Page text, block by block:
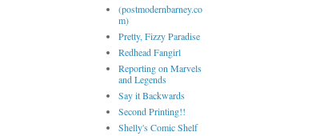
(postmodernbarney.co
m)
Pretty, Fizzy Paradise
Redhead Fangirl
Reporting on Marvels
and Legends
Say it Backwards
Second Printing!!
Shelly's Comic Shelf